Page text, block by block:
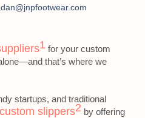
1 for your custom
that’s where we
startups, and traditional
custom slippers2 by offering